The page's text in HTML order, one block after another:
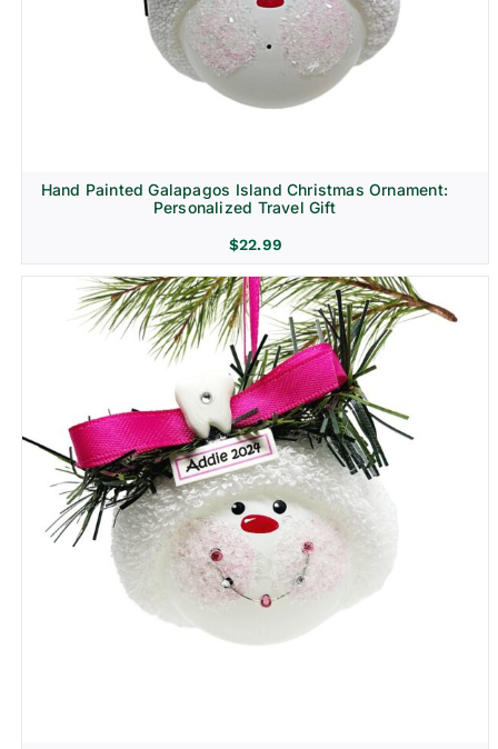
Hand Painted Galapagos Island Christmas Ornament:
Personalized Travel Gift
$22.99